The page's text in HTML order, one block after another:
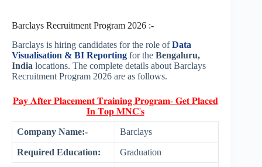
Barclays Recruitment Program 2026 :-
Barclays is hiring candidates for the role of Data
Visualisation & BI Reporting for the Bengaluru,
India locations. The complete details about Barclays
Recruitment Program 2026 are as follows.
𝐏𝐚𝐲 𝐀𝐟𝐭𝐞𝐫 𝐏𝐥𝐚𝐜𝐞𝐦𝐞𝐧𝐭 𝐓𝐫𝐚𝐢𝐧𝐢𝐧𝐠 𝐏𝐫𝐨𝐠𝐫𝐚𝐦- 𝐆𝐞𝐭 𝐏𝐥𝐚𝐜𝐞𝐝
𝐈𝐧 𝐓𝐨𝐩 𝐌𝐍𝐂'𝐬
Company Name:- Barclays
Required Education: Graduation